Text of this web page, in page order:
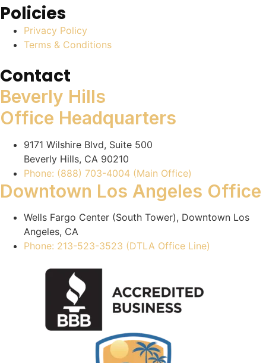
Policies
Privacy Policy
Terms & Conditions
Contact
Beverly Hills
Office Headquarters
9171 Wilshire Blvd, Suite 500
Beverly Hills, CA 90210
Phone: (888) 703-4004 (Main Office)
Downtown Los Angeles Office
Wells Fargo Center (South Tower), Downtown Los
Angeles, CA
Phone: 213-523-3523 (DTLA Office Line)